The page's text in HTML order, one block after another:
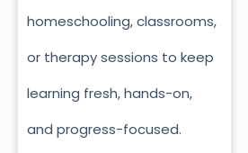
homeschooling, classrooms,
or therapy sessions to keep
learning fresh, hands-on,
and progress-focused.